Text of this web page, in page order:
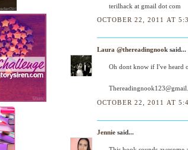
terilhack at gmail dot com
OCTOBER 22, 2011 AT
Laura @thereadingnook said...
Oh dont know if I've heard
OCTOBER 22, 2011 AT
Jennie said...